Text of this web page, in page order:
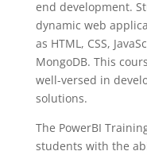
end development.
dynamic web
as HTML, CSS,
MongoDB. This
well-versed in
solutions.
The PowerBI
students with the